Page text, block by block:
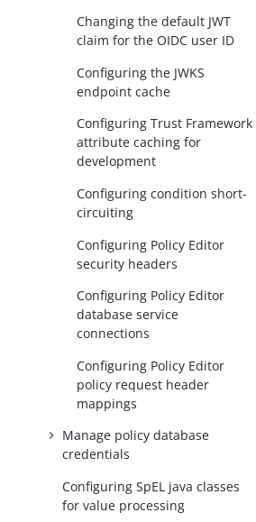
Changing the default JWT
claim for the OIDC user ID
Configuring the JWKS
endpoint cache
Configuring Trust Framework
attribute caching for
development
Configuring condition short-
circuiting
Configuring Policy Editor
security headers
Configuring Policy Editor
database service
connections
Configuring Policy Editor
policy request header
mappings
Manage policy database
credentials
Configuring SpEL java classes
for value processing